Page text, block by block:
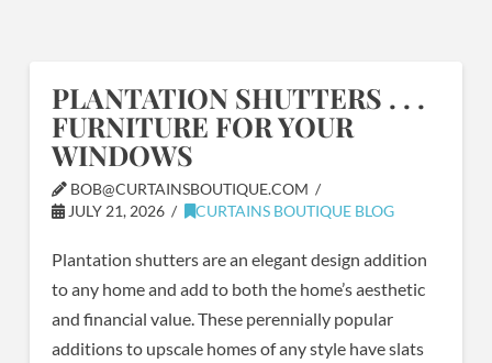
PLANTATION SHUTTERS . . .
FURNITURE FOR YOUR
WINDOWS
BOB@CURTAINSBOUTIQUE.COM
JULY 21, 2026
CURTAINS BOUTIQUE BLOG
Plantation shutters are an elegant design addition
to any home and add to both the home’s aesthetic
and financial value. These perennially popular
additions to upscale homes of any style have slats